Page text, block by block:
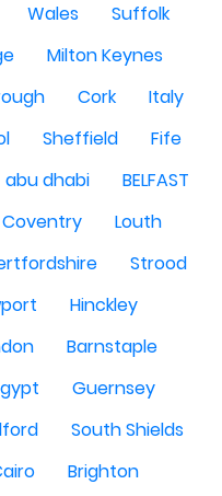
Wales
Suffolk
Milton Keynes
Cork
Italy
Sheffield
Fife
abu dhabi
BELFAST
Coventry
Louth
Strood
Hinckley
Barnstaple
Guernsey
South Shields
Brighton